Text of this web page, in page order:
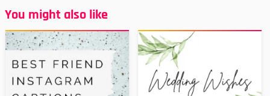
You might also like